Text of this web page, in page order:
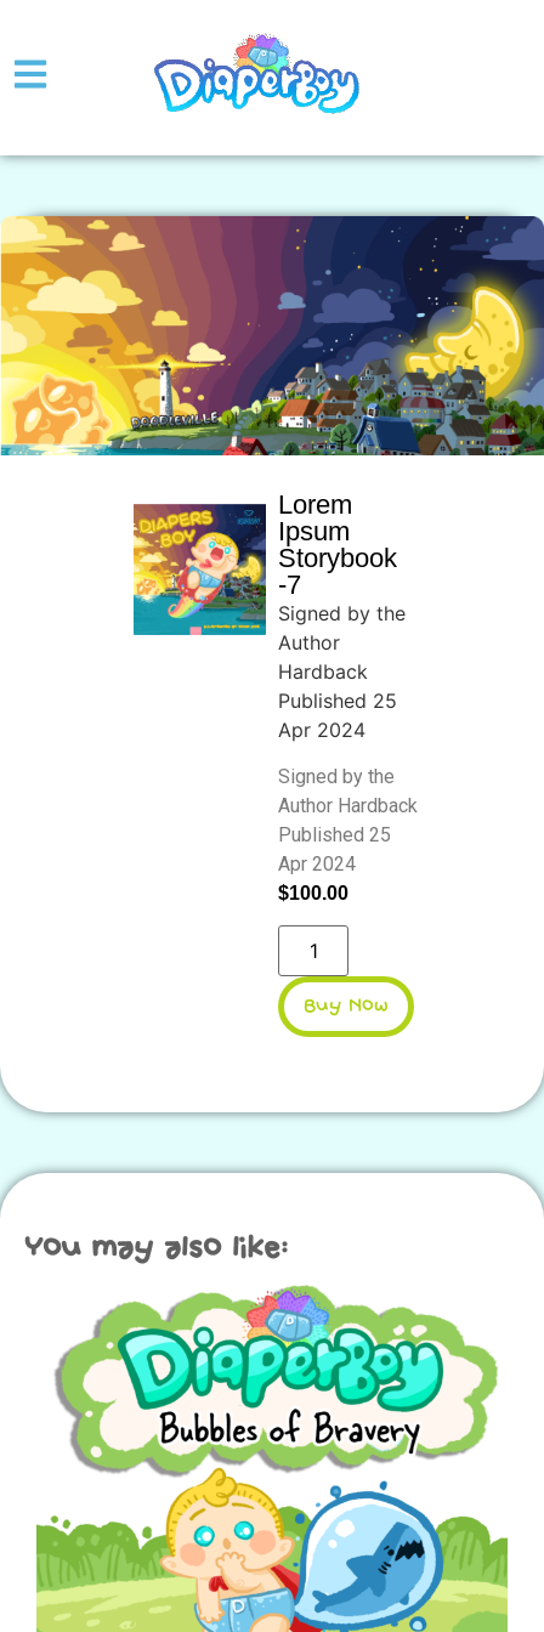
Lorem
Ipsum
Storybook
-7
Signed by the
Author
Hardback
Published 25
Apr 2024
Signed by the
Author Hardback
Published 25
Apr 2024
$100.00
Buy Now
You may also like: